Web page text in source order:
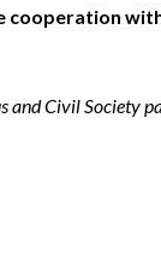
cooperation
and Civil Society